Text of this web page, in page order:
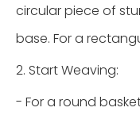
circular piece of
base. For a
2. Start Weaving:
- For a round